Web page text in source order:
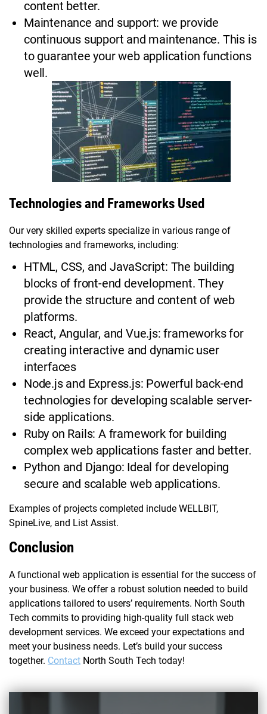
content better.
Maintenance and support: we provide
continuous support and maintenance. This is
to guarantee your web application functions
well.
Technologies and Frameworks Used
Our very skilled experts specialize in various range of
technologies and frameworks, including:
HTML, CSS, and JavaScript: The building
blocks of front-end development. They
provide the structure and content of web
platforms.
React, Angular, and Vue.js: frameworks for
creating interactive and dynamic user
interfaces
Node.js and Express.js: Powerful back-end
technologies for developing scalable server-
side applications.
Ruby on Rails: A framework for building
complex web applications faster and better.
Python and Django: Ideal for developing
secure and scalable web applications.
Examples of projects completed include WELLBIT,
SpineLive, and List Assist.
Conclusion
A functional web application is essential for the success of
your business. We offer a robust solution needed to build
applications tailored to users’ requirements. North South
Tech commits to providing high-quality full stack web
development services. We exceed your expectations and
meet your business needs. Let’s build your success
together. Contact North South Tech today!